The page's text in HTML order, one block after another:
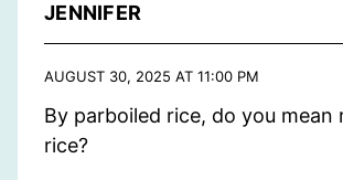
JENNIFER
AUGUST 30, 2025 AT 11:00 PM
By parboiled rice, do you mean
rice?